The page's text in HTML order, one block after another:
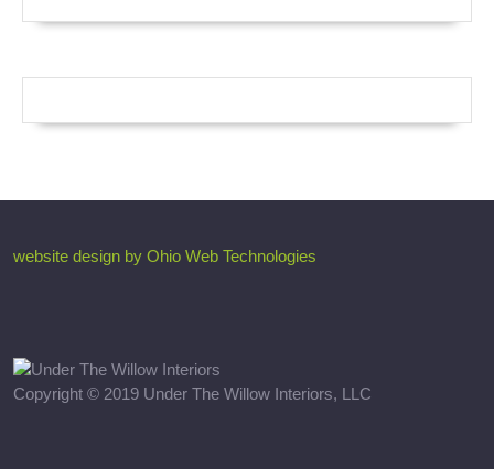
website design by Ohio Web Technologies
Copyright © 2019 Under The Willow Interiors, LLC